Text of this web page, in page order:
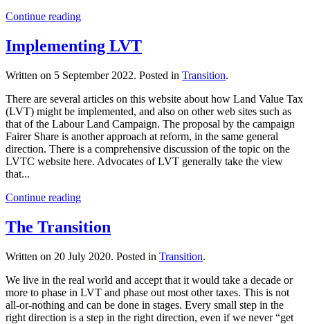
Continue reading
Implementing LVT
Written on 5 September 2022. Posted in Transition.
There are several articles on this website about how Land Value Tax
(LVT) might be implemented, and also on other web sites such as
that of the Labour Land Campaign. The proposal by the campaign
Fairer Share is another approach at reform, in the same general
direction. There is a comprehensive discussion of the topic on the
LVTC website here. Advocates of LVT generally take the view
that...
Continue reading
The Transition
Written on 20 July 2020. Posted in Transition.
We live in the real world and accept that it would take a decade or
more to phase in LVT and phase out most other taxes. This is not
all-or-nothing and can be done in stages. Every small step in the
right direction is a step in the right direction, even if we never “get